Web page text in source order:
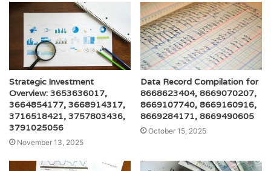
Strategic Investment
Overview: 3653636017,
3664854177, 3668914317,
3716518421, 3757803436,
3791025056
November 13, 2025
Data Record Compilation for
8668623404, 8669070207,
8669107740, 8669160916,
8669284171, 8669490605
October 15, 2025